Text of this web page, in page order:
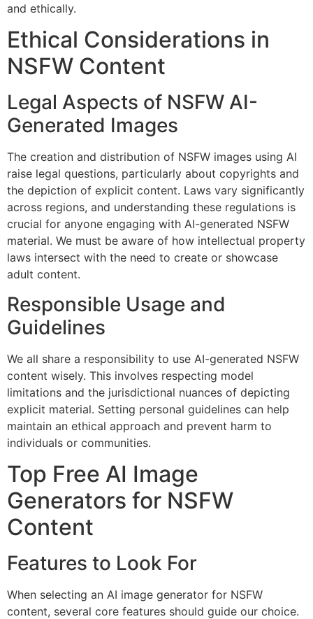
and ethically.
Ethical Considerations in
NSFW Content
Legal Aspects of NSFW AI-
Generated Images
The creation and distribution of NSFW images using AI
raise legal questions, particularly about copyrights and
the depiction of explicit content. Laws vary significantly
across regions, and understanding these regulations is
crucial for anyone engaging with AI-generated NSFW
material. We must be aware of how intellectual property
laws intersect with the need to create or showcase
adult content.
Responsible Usage and
Guidelines
We all share a responsibility to use AI-generated NSFW
content wisely. This involves respecting model
limitations and the jurisdictional nuances of depicting
explicit material. Setting personal guidelines can help
maintain an ethical approach and prevent harm to
individuals or communities.
Top Free AI Image
Generators for NSFW
Content
Features to Look For
When selecting an AI image generator for NSFW
content, several core features should guide our choice.